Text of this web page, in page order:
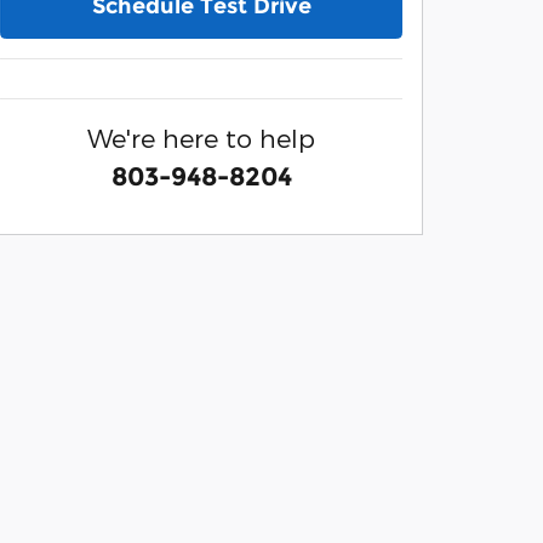
Schedule Test Drive
We're here to help
803-948-8204